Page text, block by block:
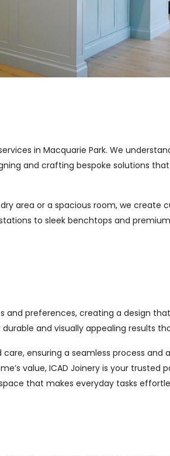
in Macquarie Park. We
and crafting bespoke solutions
area or a spacious room, we create
to sleek benchtops and
and preferences, creating a design
and visually appealing results
ensuring a seamless process and
value, ICAD Joinery is your trusted
that makes everyday tasks